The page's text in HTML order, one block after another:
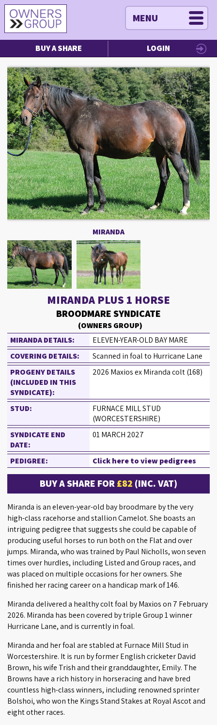
MENU
BUY A SHARE LOGIN
MIRANDA
MIRANDA PLUS 1 HORSE
BROODMARE SYNDICATE
(OWNERS GROUP)
MIRANDA DETAILS:
ELEVEN-YEAR-OLD BAY MARE
COVERING DETAILS:
Scanned in foal to Hurricane Lane
PROGENY DETAILS
(INCLUDED IN THIS
SYNDICATE):
2026 Maxios ex Miranda colt (168)
STUD:
FURNACE MILL STUD
(WORCESTERSHIRE)
SYNDICATE END
DATE:
01 MARCH 2027
PEDIGREE: Click here to view pedigrees
BUY A SHARE FOR£82 (INC. VAT)
Miranda is an eleven-year-old bay broodmare by the very
high-class racehorse and stallion Camelot. She boasts an
intriguing pedigree that suggests she could be capable of
producing useful horses to run both on the Flat and over
jumps. Miranda, who was trained by Paul Nicholls, won seven
times over hurdles, including Listed and Group races, and
was placed on multiple occasions for her owners. She
finished her racing career on a handicap mark of 146.
Miranda delivered a healthy colt foal by Maxios on 7 February
2026. Miranda has been covered by triple Group 1 winner
Hurricane Lane, and is currently in foal.
Miranda and her foal are stabled at Furnace Mill Stud in
Worcestershire. It is run by former English cricketer David
Brown, his wife Trish and their granddaughter, Emily. The
Browns have a rich history in horseracing and have bred
countless high-class winners, including renowned sprinter
Bolshoi, who won the Kings Stand Stakes at Royal Ascot and
eight other races.